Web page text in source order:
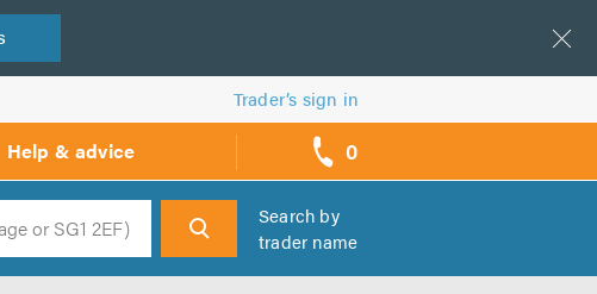
Trader’s sign in
Help & advice 0
call
backs
Search
Search by
trader name